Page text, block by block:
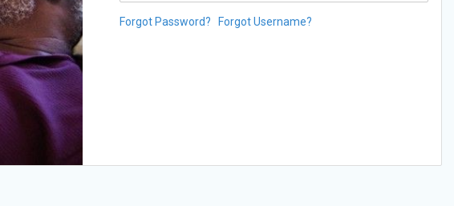
Forgot Password? Forgot Username?